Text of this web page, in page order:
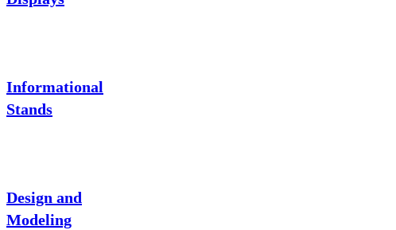
Informational
Stands
Design and
Modeling